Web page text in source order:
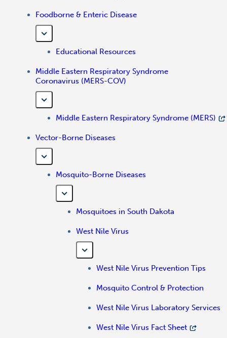
Foodborne & Enteric Disease
Educational Resources
Middle Eastern Respiratory Syndrome
Coronavirus (MERS-COV)
Middle Eastern Respiratory Syndrome (MERS)
Vector-Borne Diseases
Mosquito-Borne Diseases
Mosquitoes in South Dakota
West Nile Virus
West Nile Virus Prevention Tips
Mosquito Control & Protection
West Nile Virus Laboratory Services
West Nile Virus Fact Sheet